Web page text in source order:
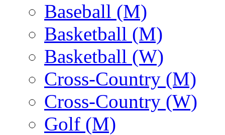
Baseball (M)
Basketball (M)
Basketball (W)
Cross-Country (M)
Cross-Country (W)
Golf (M)